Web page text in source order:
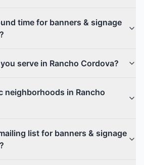
time for banners & signage
serve in Rancho Cordova?
neighborhoods in Rancho
list for banners & signage